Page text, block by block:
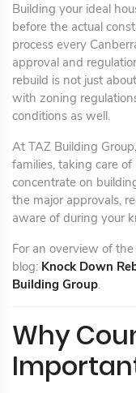
Building your ideal
before the actual
process every
approval and
rebuild is not just
with zoning
conditions as well.
At TAZ Building
families, taking care
concentrate on
the major approvals,
aware of during your
For an overview of
blog: Knock Down
Building Group.
Why